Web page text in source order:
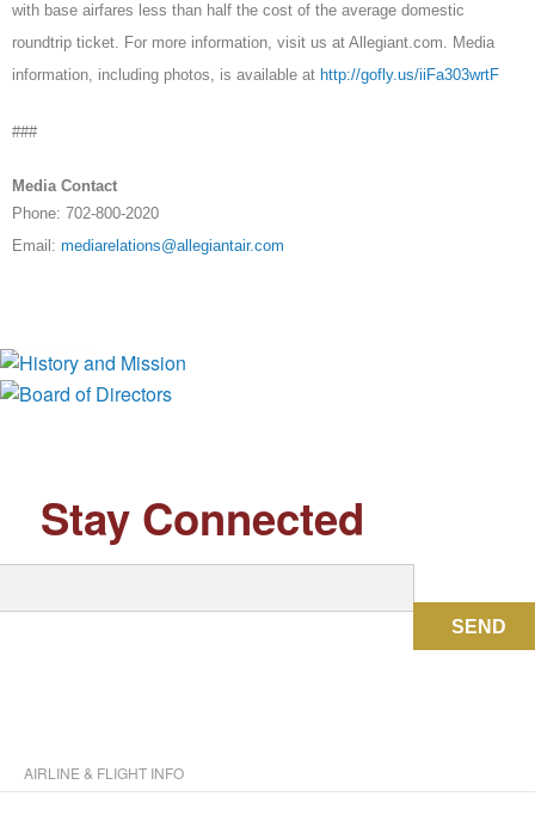
with base airfares less than half the cost of the average domestic
roundtrip ticket. For more information, visit us at Allegiant.com. Media
information, including photos, is available at http://gofly.us/iiFa303wrtF
###
Media Contact
Phone: 702-800-2020
Email: mediarelations@allegiantair.com
Board of Directors
Stay Connected
SEND
AIRLINE & FLIGHT INFO